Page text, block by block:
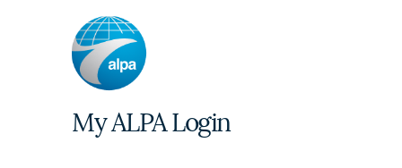
My ALPA Login